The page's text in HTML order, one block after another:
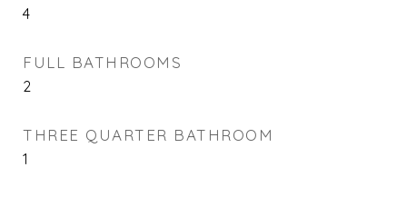
4
FULL BATHROOMS
2
THREE QUARTER BATHROOM
1